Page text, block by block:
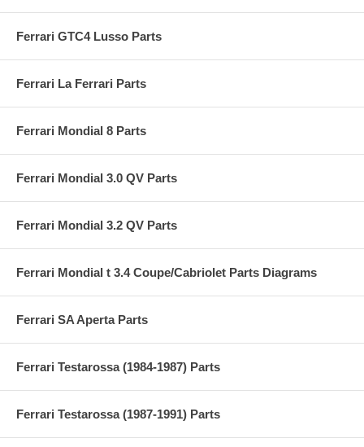
Ferrari GTC4 Lusso Parts
Ferrari La Ferrari Parts
Ferrari Mondial 8 Parts
Ferrari Mondial 3.0 QV Parts
Ferrari Mondial 3.2 QV Parts
Ferrari Mondial t 3.4 Coupe/Cabriolet Parts Diagrams
Ferrari SA Aperta Parts
Ferrari Testarossa (1984-1987) Parts
Ferrari Testarossa (1987-1991) Parts